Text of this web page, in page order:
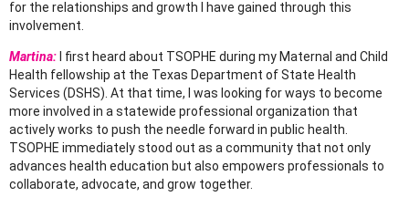
for the relationships and growth I have gained through this
involvement.
Martina: I first heard about TSOPHE during my Maternal and Child
Health fellowship at the Texas Department of State Health
Services (DSHS) . At that time, I was looking for ways to become
more involved in a statewide professional organization that
actively works to push the needle forward in public health.
TSOPHE immediately stood out as a community that not only
advances health education but also empowers professionals to
collaborate, advocate, and grow together.